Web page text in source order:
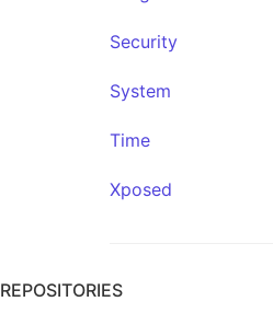
Security
System
Time
Xposed
REPOSITORIES